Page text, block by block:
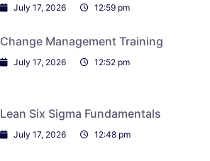
July 17, 2026 12:59 pm
Change Management Training
July 17, 2026 12:52 pm
Lean Six Sigma Fundamentals
July 17, 2026 12:48 pm